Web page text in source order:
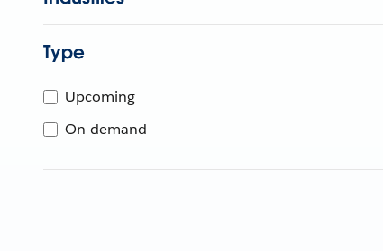
Type
Upcoming
On-demand